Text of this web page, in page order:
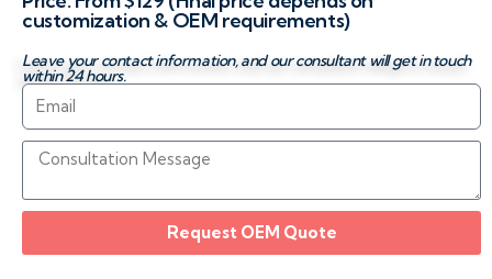
customization & OEM requirements)
Leave your contact information, and our consultant will get in touch
within 24 hours.
Request OEM Quote